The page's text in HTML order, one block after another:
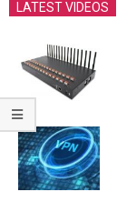
LATEST VIDEOS